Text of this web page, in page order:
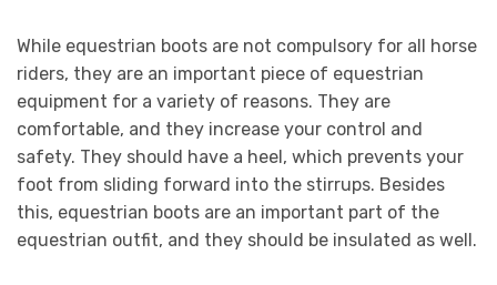
While equestrian boots are not compulsory for all horse
riders, they are an important piece of equestrian
equipment for a variety of reasons. They are
comfortable, and they increase your control and
safety. They should have a heel, which prevents your
foot from sliding forward into the stirrups. Besides
this, equestrian boots are an important part of the
equestrian outfit, and they should be insulated as well.